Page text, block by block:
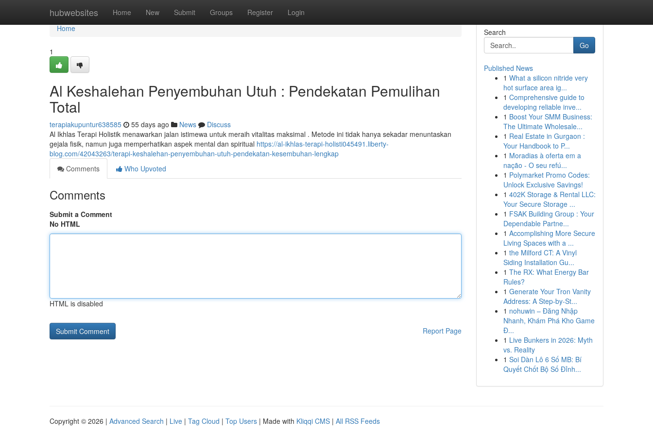
hubwebsites Home New Submit Groups Register Login
Home
Home
1
Al Keshalehan Penyembuhan Utuh : Pendekatan Pemulihan
Total
terapiakupuntur638585 55 days ago News
Discuss
Al Ikhlas Terapi Holistik menawarkan jalan istimewa untuk meraih vitalitas maksimal . Metode ini tidak hanya sekadar menuntaskan
gejala fisik, namun juga memperhatikan aspek mental dan spiritual https://al-ikhlas-terapi-holisti045491.liberty-
blog.com/42043263/terapi-keshalehan-penyembuhan-utuh-pendekatan-kesembuhan-lengkap
Comments
Who Upvoted
Comments
Submit a Comment
No HTML
HTML is disabled
Report Page
Search
Go
Published News
1 What a silicon nitride very
hot surface area ig...
1 Comprehensive guide to
developing reliable inve...
1 Boost Your SMM Business:
The Ultimate Wholesale...
1 Real Estate in Gurgaon :
Your Handbook to P...
1 Moradias à oferta em a
nação - O seu refú...
1 Polymarket Promo Codes:
Unlock Exclusive Savings!
1 402K Storage & Rental LLC:
Your Secure Storage ...
1 FSAK Building Group : Your
Dependable Partne...
1 Accomplishing More Secure
Living Spaces with a ...
1 the Milford CT: A Vinyl
Siding Installation Gu...
1 The RX: What Energy Bar
Rules?
1 Generate Your Tron Vanity
Address: A Step-by-St...
1 nohuwin – Đăng Nhập
Nhanh, Khám Phá Kho Game
Đ...
1 Live Bunkers in 2026: Myth
vs. Reality
1 Soi Dàn Lô 6 Số MB: Bí
Quyết Chốt Bộ Số Đỉnh...
Copyright © 2026 | Advanced Search | Live | Tag Cloud | Top Users | Made with Kliqqi CMS | All RSS Feeds